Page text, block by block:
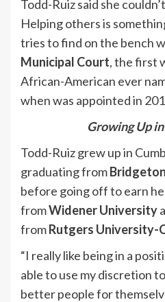
Todd-Ruiz said she
Helping others is
tries to find on the bench
Municipal Court, the first
African-American ever
when was appointed in
Growing Up
Todd-Ruiz grew up in
graduating from
before going off to earn
fromWidener University
fromRutgers University-
“I really like being in a
able to use my discretion
better people for